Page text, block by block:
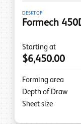
DESKTOP
Formech
Starting at
$6,450.00
Forming area
Depth of Draw
Sheet size